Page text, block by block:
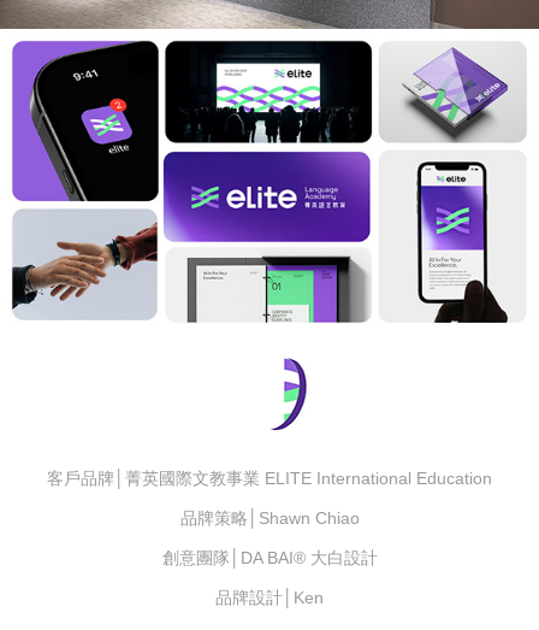
客戶品牌│菁英國際文教事業 ELITE International Education
品牌策略│Shawn Chiao
創意團隊│DA BAI® 大白設計
品牌設計│Ken